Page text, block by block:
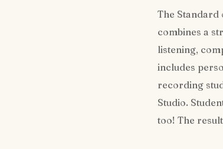
The Standard
combines a
listening,
includes
recording
Studio.
too! The